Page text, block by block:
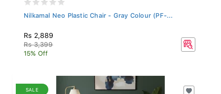
Nilkamal Neo Plastic Chair - Gray Colour (PF-...
Rs 2,889
Rs 3,399
15% Off
SALE